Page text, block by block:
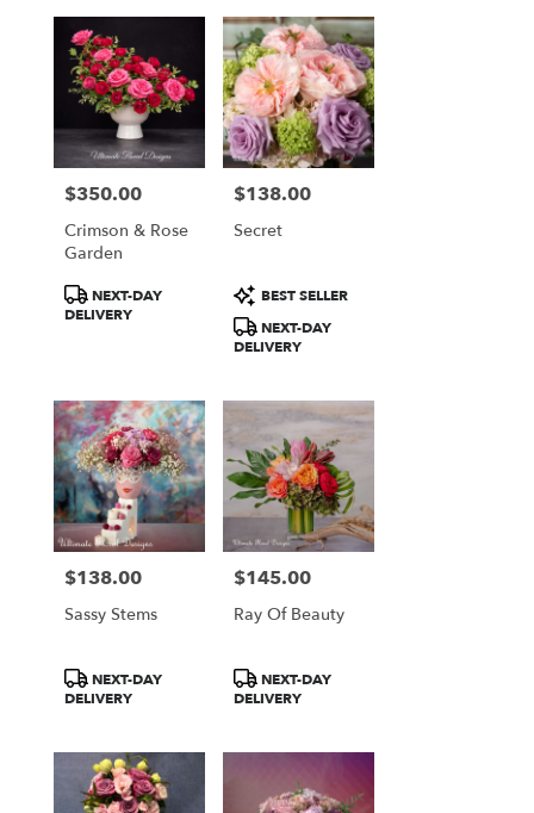
Price:
$350.00
Crimson & Rose
Garden
Product
Tags:
NEXT-DAY
DELIVERY
Price:
$138.00
Secret
Product
Tags:
BEST SELLER
NEXT-DAY
DELIVERY
Price:
$138.00
Sassy Stems
Product
Tags:
NEXT-DAY
DELIVERY
Price:
$145.00
Ray Of Beauty
Product
Tags:
NEXT-DAY
DELIVERY